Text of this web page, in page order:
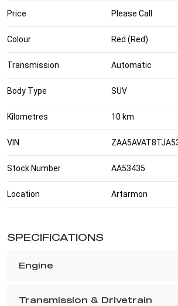
Price Please Call
Colour Red (Red)
Transmission Automatic
Body Type SUV
Kilometres 10 km
VIN
Stock Number AA53435
Location Artarmon
SPECIFICATIONS
Engine
Transmission & Drivetrain